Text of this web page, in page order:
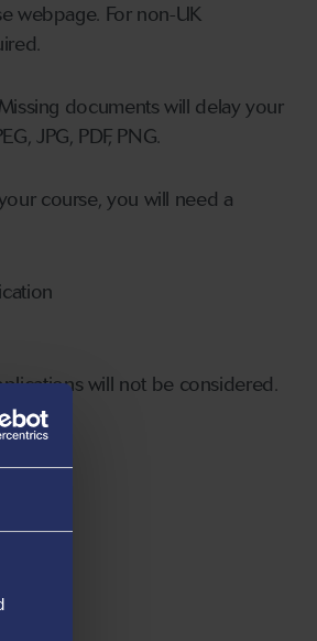
webpage. For non-UK
documents will delay your
JPG, PDF, PNG.
course, you will need a
will not be considered.